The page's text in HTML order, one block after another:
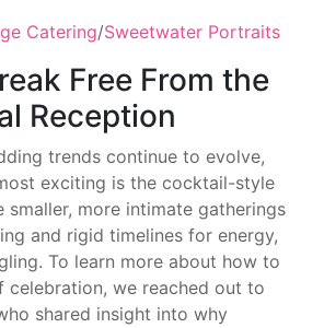
Catering/Sweetwater Portraits
Free From the
Reception
trends continue to evolve,
exciting is the cocktail-style
smaller, more intimate gatherings
and rigid timelines for energy,
To learn more about how to
celebration, we reached out to
shared insight into why